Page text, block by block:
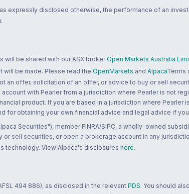
expressly disclosed otherwise, the performance of an
will be shared with our ASX broker Open Markets Australia
will be made. Please read the OpenMarkets and AlpacaTerms
an offer, solicitation of an offer, or advice to buy or sell
with Pearler from a jurisdiction where Pearler is not
product. If you are based in a jurisdiction where
for obtaining your own financial advice and legal advice if
Securities"), member FINRA/SIPC, a wholly-owned
sell securities, or open a brokerage account in any
technology. View Alpaca's disclosures here.
494 886), as disclosed in the relevant PDS. You should